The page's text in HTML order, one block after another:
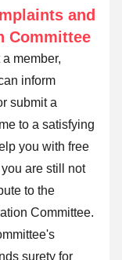
and
Committee
member,
inform
submit a
to a satisfying
you with free
are still not
to the
Committee.
surety for